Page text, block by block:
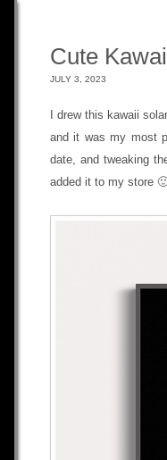
Cute
JULY 3, 2023
I drew this kawaii
and it was my most
date, and tweaking
added it to my store